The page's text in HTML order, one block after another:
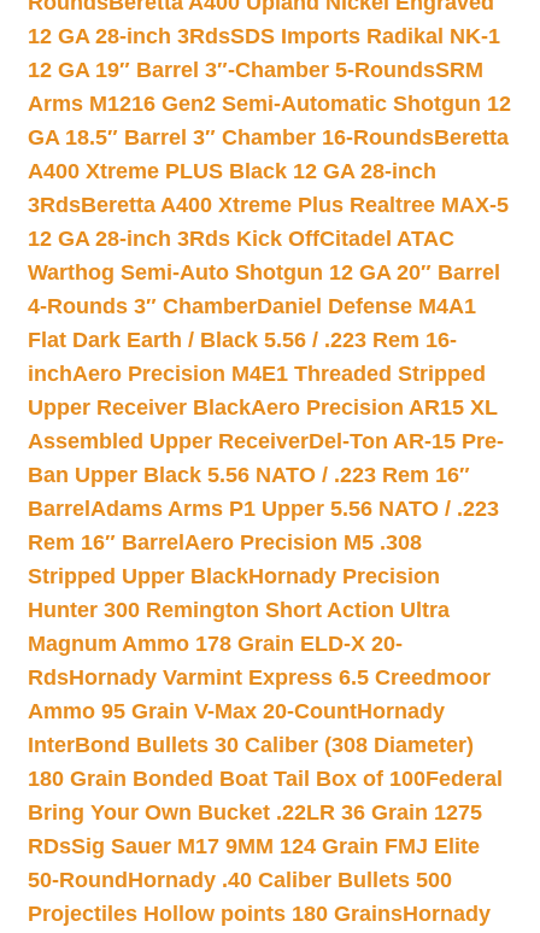
12 GA 28-inch 3RdsSDS Imports Radikal NK-1
12 GA 19″ Barrel 3″-Chamber 5-RoundsSRM
Arms M1216 Gen2 Semi-Automatic Shotgun 12
GA 18.5″ Barrel 3″ Chamber 16-RoundsBeretta
A400 Xtreme PLUS Black 12 GA 28-inch
3RdsBeretta A400 Xtreme Plus Realtree MAX-5
12 GA 28-inch 3Rds Kick OffCitadel ATAC
Warthog Semi-Auto Shotgun 12 GA 20″ Barrel
4-Rounds 3″ ChamberDaniel Defense M4A1
Flat Dark Earth / Black 5.56 / .223 Rem 16-
inchAero Precision M4E1 Threaded Stripped
Upper Receiver BlackAero Precision AR15 XL
Assembled Upper ReceiverDel-Ton AR-15 Pre-
Ban Upper Black 5.56 NATO / .223 Rem 16″
Barrel Adams Arms P1 Upper 5.56 NATO / .223
Rem 16″ Barrel Aero Precision M5 .308
Stripped Upper BlackHornady Precision
Hunter 300 Remington Short Action Ultra
Magnum Ammo 178 Grain ELD-X 20-
RdsHornady Varmint Express 6.5 Creedmoor
Ammo 95 Grain V-Max 20-CountHornady
InterBond Bullets 30 Caliber (308 Diameter)
180 Grain Bonded Boat Tail Box of 100Federal
Bring Your Own Bucket .22LR 36 Grain 1275
RDsSig Sauer M17 9MM 124 Grain FMJ Elite
50-Round Hornady .40 Caliber Bullets 500
Projectiles Hollow points 180 GrainsHornady